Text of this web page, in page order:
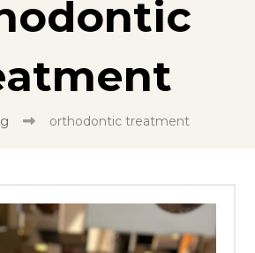
orthodontic treatment